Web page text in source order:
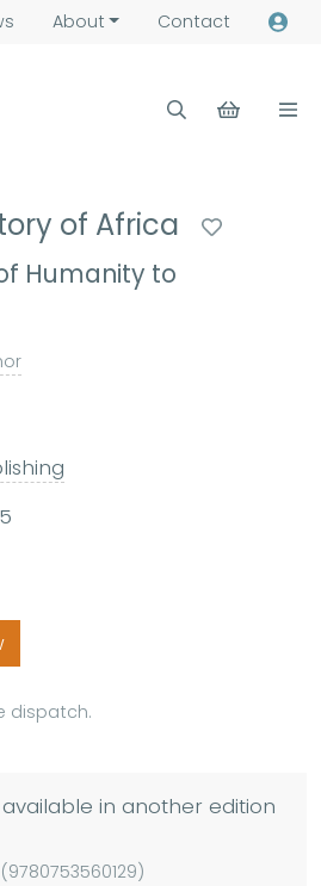
About Contact
of Africa
Humanity to
dispatch.
in another edition
(9780753560129)